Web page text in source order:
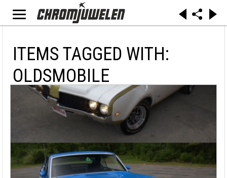
ITEMS TAGGED WITH:
OLDSMOBILE